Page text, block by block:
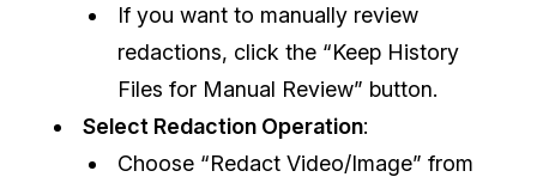
If you want to manually review
redactions, click the “Keep History
Files for Manual Review” button.
Select Redaction Operation:
Choose “Redact Video/Image” from